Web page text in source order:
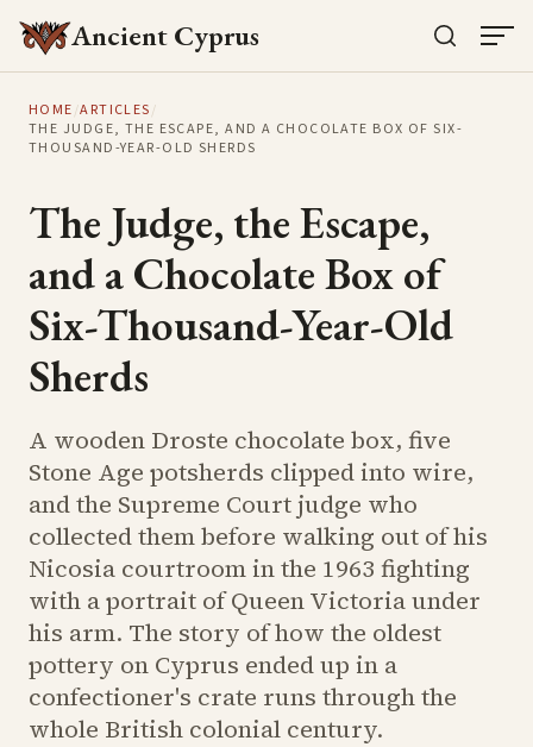
Ancient Cyprus
HOME/ARTICLES/
THE JUDGE, THE ESCAPE, AND A CHOCOLATE BOX OF SIX-
THOUSAND-YEAR-OLD SHERDS
The Judge, the Escape,
and a Chocolate Box of
Six-Thousand-Year-Old
Sherds
A wooden Droste chocolate box, five
Stone Age potsherds clipped into wire,
and the Supreme Court judge who
collected them before walking out of his
Nicosia courtroom in the 1963 fighting
with a portrait of Queen Victoria under
his arm. The story of how the oldest
pottery on Cyprus ended up in a
confectioner's crate runs through the
whole British colonial century.